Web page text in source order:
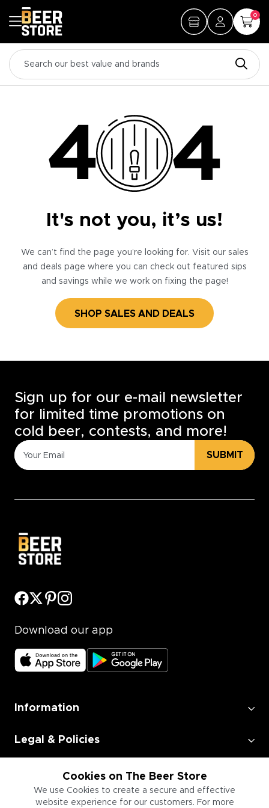
0
It's not you, it’s us!
We can’t find the page you’re looking for. Visit our sales
and deals page where you can check out featured sips
and savings while we work on fixing the page!
SHOP SALES AND DEALS
Cookies on The Beer Store
We use Cookies to create a secure and effective
website experience for our customers. For more
Sign up for our e-mail newsletter
for limited time promotions on
cold beer, contests, and more!
SUBMIT
Download our app
Information
Legal & Policies
Employment
Information for Businesses